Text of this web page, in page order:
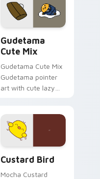
pointer and click pair
daily.
Gudetama
Cute Mix
Gudetama Cute Mix
Gudetama pointer
art with cute lazy
on your custom
cursor pair.
Custard Bird
Mocha Custard